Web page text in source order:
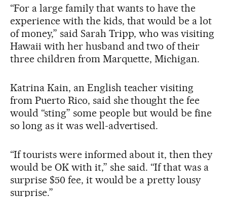
“For a large family that wants to have the
experience with the kids, that would be a lot
of money,” said Sarah Tripp, who was visiting
Hawaii with her husband and two of their
three children from Marquette, Michigan.
Katrina Kain, an English teacher visiting
from Puerto Rico, said she thought the fee
would “sting” some people but would be fine
so long as it was well-advertised.
“If tourists were informed about it, then they
would be OK with it,” she said. “If that was a
surprise $50 fee, it would be a pretty lousy
surprise.”